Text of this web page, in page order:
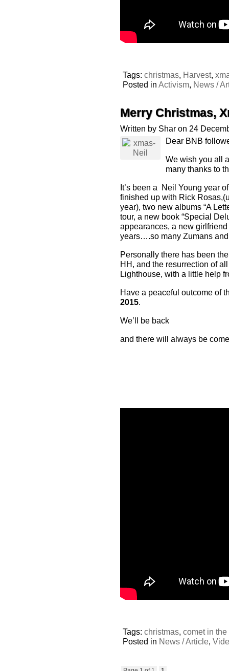
Tags:christmas, Harvest,
Posted inActivism, News /
Merry Christmas,
Written by Shar on 24
Dear BNB
We wish you all
many thanks to
It’s been a Neil Young year
finished up with Rick
year), two new albums “A
tour, a new book “Special
appearances, a new
years….so many Zumans
Personally there has been
HH, and the resurrection of
Lighthouse, with a little help
Have a peaceful outcome of
2015.
We’ll be back
and there will always be
Tags:christmas,comet in the
Posted in News / Article,